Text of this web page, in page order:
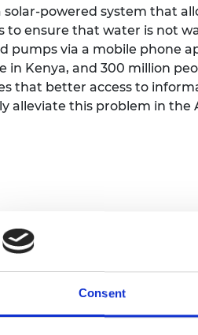
Consent
solar-powered system that
to ensure that water is not
pumps via a mobile phone
in Kenya, and 300 million
that better access to
alleviate this problem in the